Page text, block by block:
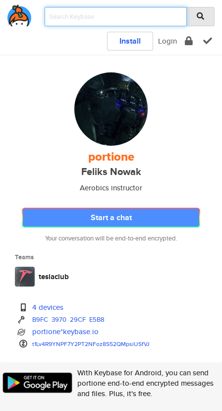
Install Login
portione
Feliks Nowak
Aerobics instructor
Start a chat
Your conversation will be end-to-end encrypted.
Teams
teslaclub
4 devices
B9FC 3970 29CF E5B8
portione*keybase.io
t1Lv4R9YNPF7Y2PT2NFoz8S52QMpsiUSfVJ
With Keybase for Android, you can send
portione end-to-end encrypted messages
and files. Plus, it's free.